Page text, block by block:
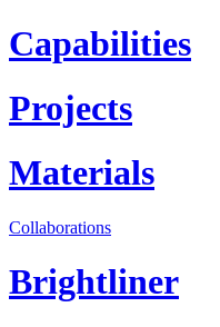
Capabilities
Projects
Materials
Collaborations
Brightliner